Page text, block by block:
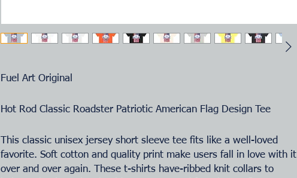
Fuel Art Original
Hot Rod Classic Roadster Patriotic American Flag Design Tee
This classic unisex jersey short sleeve tee fits like a well-loved
favorite. Soft cotton and quality print make users fall in love with it
over and over again. These t-shirts have-ribbed knit collars to